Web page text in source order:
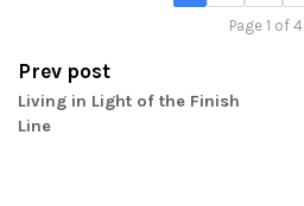
Page 1 of 4
Prev post
Living in Light of the Finish
Line